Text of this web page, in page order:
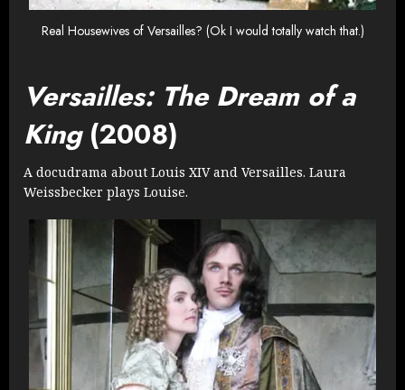
Real Housewives of Versailles? (Ok I would totally watch that.)
Versailles: The Dream of a
King(2008)
A docudrama about Louis XIV and Versailles. Laura
Weissbecker plays Louise.